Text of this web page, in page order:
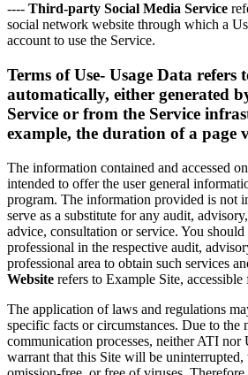
---- Third-party Social Media Service
social network website through which a
account to use the Service.
Terms of Use- Usage Data refers
automatically, either generated
Service or from the Service
example, the duration of a page
The information contained and accessed
intended to offer the user general
program. The information provided is not
serve as a substitute for any audit,
advice, consultation or service. You
professional in the respective audit,
professional area to obtain such services
Website refers to Example Site, accessible
The application of laws and regulations
specific facts or circumstances. Due to the
communication processes, neither ATI nor
warrant that this Site will be